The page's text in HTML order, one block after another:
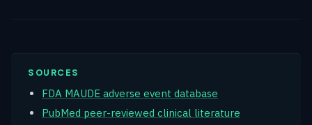
SOURCES
FDA MAUDE adverse event database
PubMed peer-reviewed clinical literature